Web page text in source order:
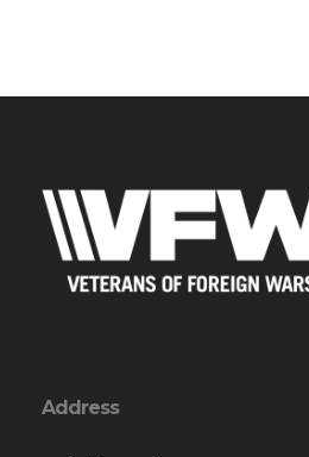
Address